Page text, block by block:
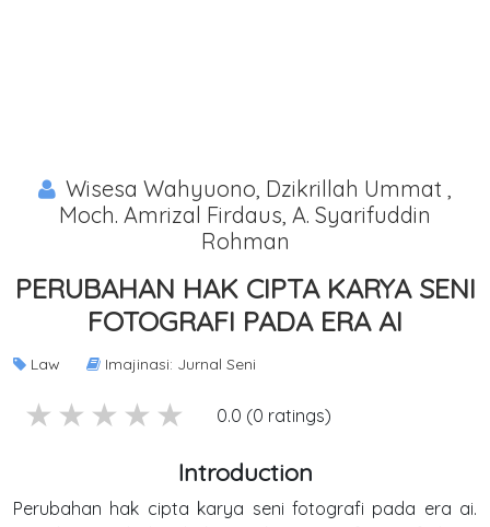
Wisesa Wahyuono, Dzikrillah Ummat ,
Moch. Amrizal Firdaus, A. Syarifuddin
Rohman
PERUBAHAN HAK CIPTA KARYA SENI
FOTOGRAFI PADA ERA AI
Law Imajinasi: Jurnal Seni
1 stars
2 stars
3 stars
4 stars
5 stars 0.0 (0 ratings)
Introduction
Perubahan hak cipta karya seni fotografi pada era ai.